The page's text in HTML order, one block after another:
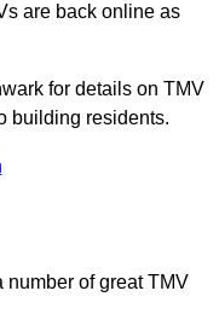
are back online as
for details on TMV
building residents.
number of great TMV